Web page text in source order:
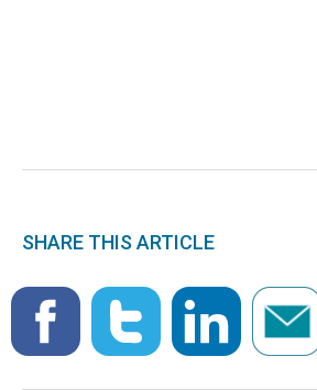
SHARE THIS ARTICLE